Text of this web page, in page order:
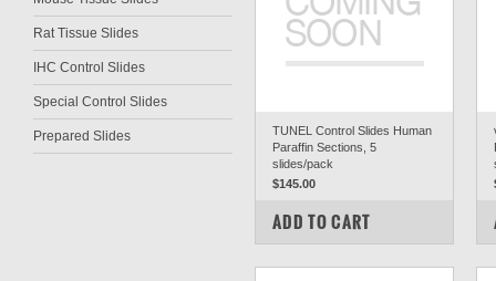
Rat Tissue Slides
IHC Control Slides
Special Control Slides
Prepared Slides
TUNEL Control Slides Human
Paraffin Sections, 5
slides/pack
$145.00
COMPARE
ADD TO CART